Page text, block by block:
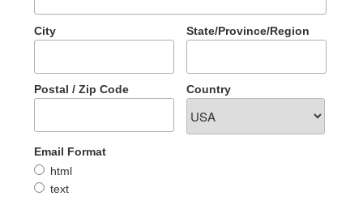
City State/Province/Region
Postal / Zip Code Country
Email Format
html
text